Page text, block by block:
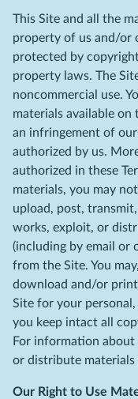
This Site and all the
property of us and/or
protected by
property laws. The
noncommercial use.
materials available
an infringement of
authorized by us.
authorized in these
materials, you may
upload, post,
works, exploit, or
(including by email or
from the Site. You
download and/or
Site for your
you keep intact all
For information
or distribute materials
Our Right to Use